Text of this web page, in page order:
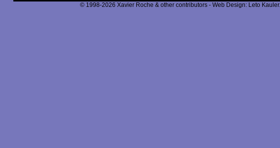
© 1998-2026 Xavier Roche & other contributors - Web Design: Leto Kauler.